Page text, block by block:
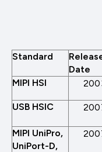
Standard
Date
MIPI HSI
USB HSIC
MIPI UniPro,
UniPort-D,